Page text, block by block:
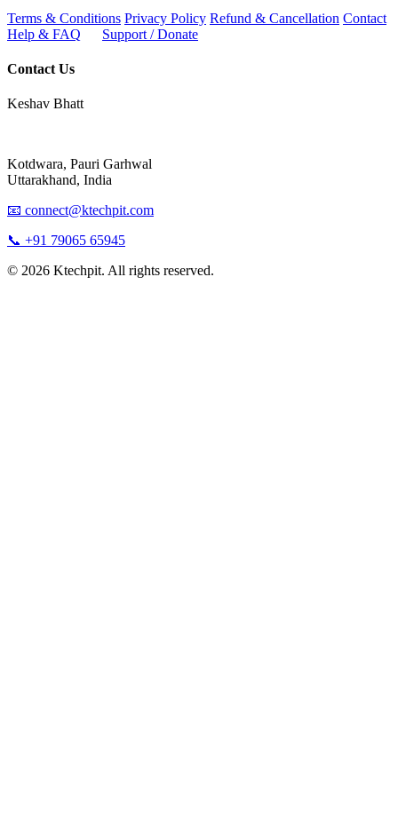
Terms & Conditions Privacy Policy Refund & Cancellation Contact
Help & FAQ
Support / Donate
Contact Us
Keshav Bhatt
Kotdwara, Pauri Garhwal
Uttarakhand, India
📧 connect@ktechpit.com
📞 +91 79065 65945
© 2026 Ktechpit. All rights reserved.